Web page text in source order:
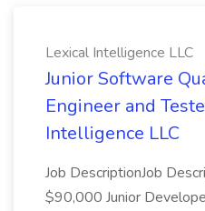
Lexical Intelligence LLC
Junior Software
Engineer and
Intelligence LLC
Job DescriptionJob
$90,000 Junior